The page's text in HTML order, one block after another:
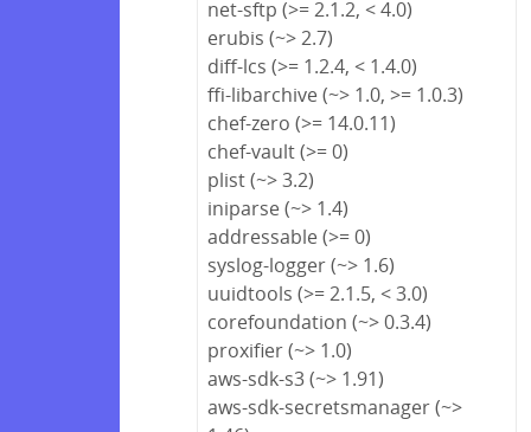
net-sftp (>= 2.1.2, < 4.0)
erubis (~> 2.7)
diff-lcs (>= 1.2.4, < 1.4.0)
ffi-libarchive (~> 1.0, >= 1.0.3)
chef-zero (>= 14.0.11)
chef-vault (>= 0)
plist (~> 3.2)
iniparse (~> 1.4)
addressable (>= 0)
syslog-logger (~> 1.6)
uuidtools (>= 2.1.5, < 3.0)
corefoundation (~> 0.3.4)
proxifier (~> 1.0)
aws-sdk-s3 (~> 1.91)
aws-sdk-secretsmanager (~>